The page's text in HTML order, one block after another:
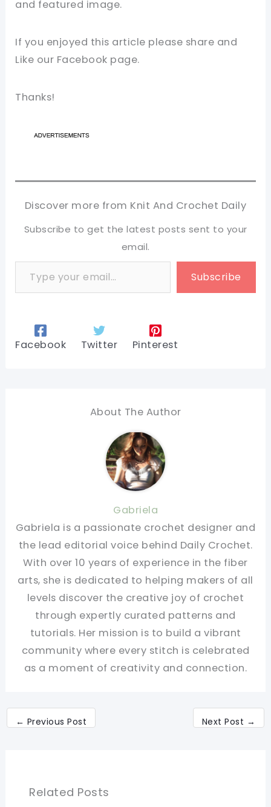
and featured image.
If you enjoyed this article please share and
Like our Facebook page.
Thanks!
Discover more from Knit And Crochet Daily
Subscribe to get the latest posts sent to your
email.
Type your email…
Subscribe
Facebook Twitter Pinterest
About The Author
Gabriela
Gabriela is a passionate crochet designer and
the lead editorial voice behind Daily Crochet.
With over 10 years of experience in the fiber
arts, she is dedicated to helping makers of all
levels discover the creative joy of crochet
through expertly curated patterns and
tutorials. Her mission is to build a vibrant
community where every stitch is celebrated
as a moment of creativity and connection.
← Previous Post Next Post →
Related Posts